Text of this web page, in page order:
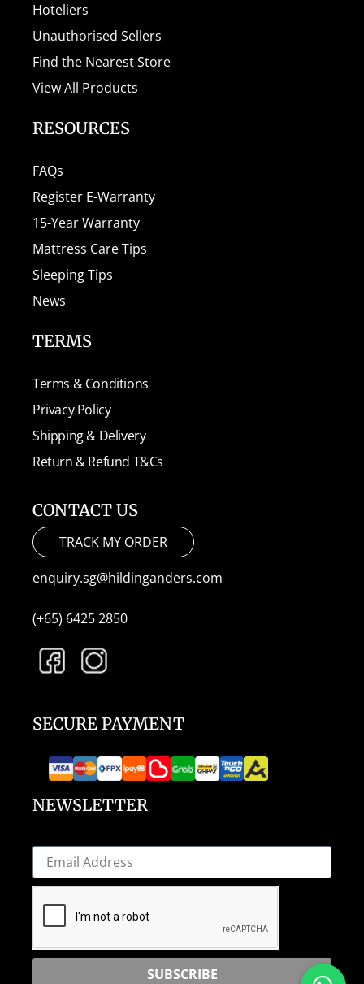
Hoteliers
Unauthorised Sellers
Find the Nearest Store
View All Products
RESOURCES
FAQs
Register E-Warranty
15-Year Warranty
Mattress Care Tips
Sleeping Tips
News
TERMS
Terms & Conditions
Privacy Policy
Shipping & Delivery
Return & Refund T&Cs
CONTACT US
TRACK MY ORDER
enquiry.sg@hildinganders.com
(+65) 6425 2850
SECURE PAYMENT
NEWSLETTER
SUBSCRIBE